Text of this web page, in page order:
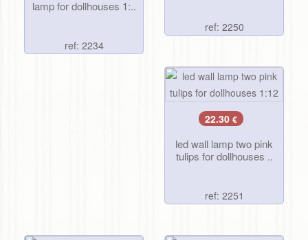
lamp for dollhouses 1:..
ref: 2234
ref: 2250
22.30 €
led wall lamp two pink
tulips for dollhouses ..
ref: 2251